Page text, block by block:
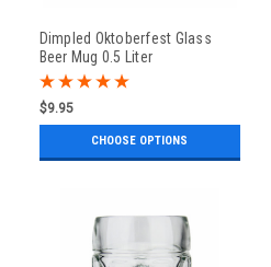
Dimpled Oktoberfest Glass
Beer Mug 0.5 Liter
$9.95
CHOOSE OPTIONS